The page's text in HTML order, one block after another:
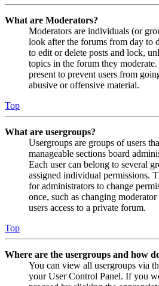
What are Moderators?
Moderators are individuals (or
look after the forums from day to
to edit or delete posts and lock,
topics in the forum they
present to prevent users from
abusive or offensive material.
Top
What are usergroups?
Usergroups are groups of users
manageable sections board
Each user can belong to several
assigned individual permissions.
for administrators to change
once, such as changing
users access to a private forum.
Top
Where are the usergroups and how
You can view all usergroups via
your User Control Panel. If you